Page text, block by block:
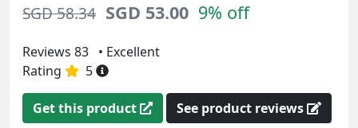
SGD 58.34 SGD 53.00 9% off
Reviews 83 • Excellent
Rating
5
Get this product See product reviews